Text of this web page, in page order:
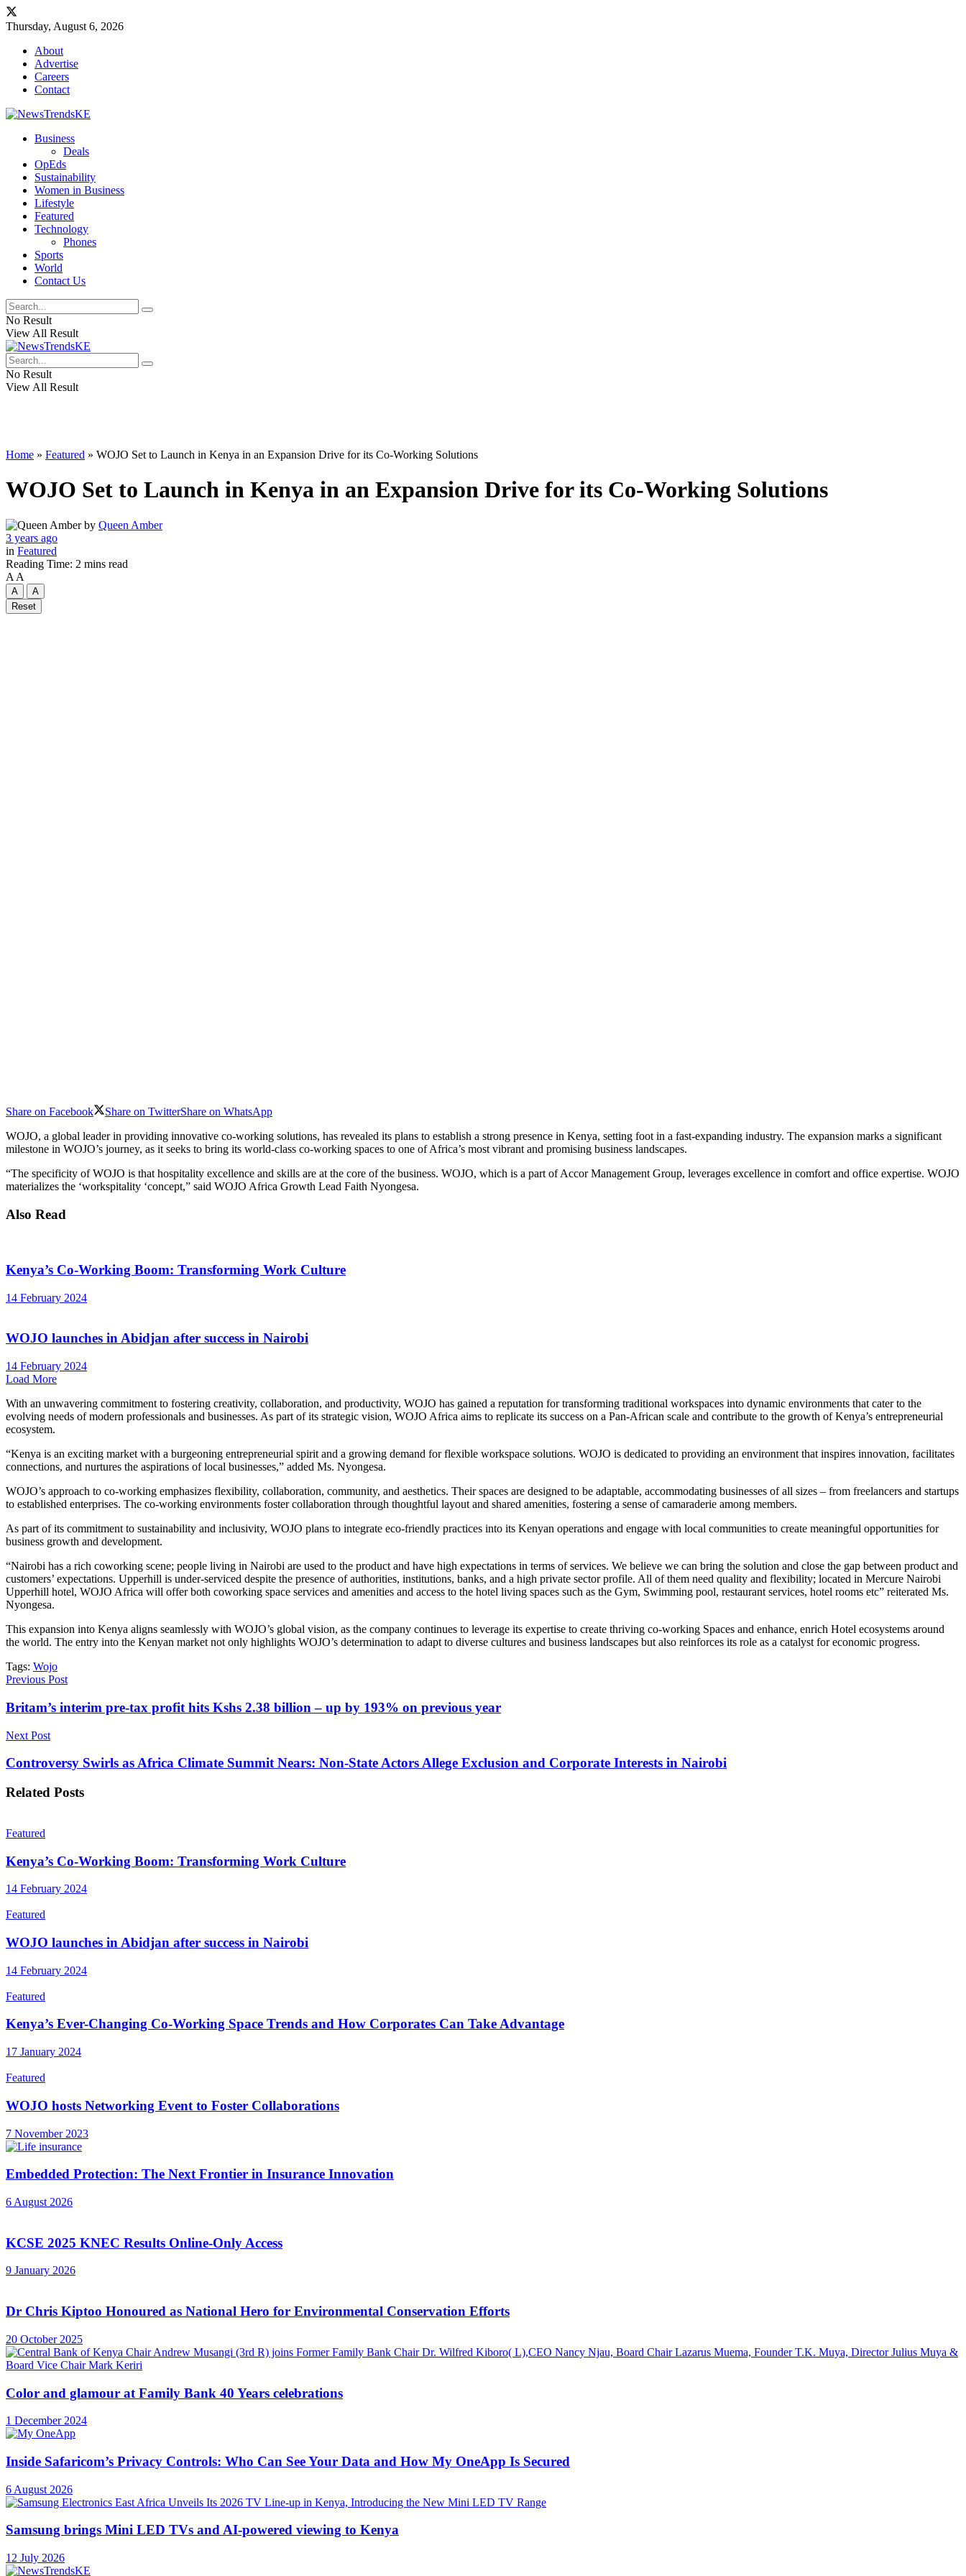
Thursday, August 6, 2026
About
Advertise
Careers
Contact
Business
Deals
OpEds
Sustainability
Women in Business
Lifestyle
Featured
Technology
Phones
Sports
World
Contact Us
No Result
View All Result
No Result
View All Result
Home » Featured » WOJO Set to Launch in Kenya in an Expansion Drive for its Co-Working Solutions
WOJO Set to Launch in Kenya in an Expansion Drive for its Co-Working Solutions
by Queen Amber
3 years ago
in Featured
Reading Time: 2 mins read
A A
A
A
Reset
Share on Facebook Share on TwitterShare on WhatsApp
WOJO, a global leader in providing innovative co-working solutions, has revealed its plans to establish a strong presence in Kenya, setting foot in a fast-expanding industry. The expansion marks a significant
milestone in WOJO’s journey, as it seeks to bring its world-class co-working spaces to one of Africa’s most vibrant and promising business landscapes.
“The specificity of WOJO is that hospitality excellence and skills are at the core of the business. WOJO, which is a part of Accor Management Group, leverages excellence in comfort and office expertise. WOJO
materializes the ‘workspitality ‘concept,” said WOJO Africa Growth Lead Faith Nyongesa.
Also Read
Kenya’s Co-Working Boom: Transforming Work Culture
14 February 2024
WOJO launches in Abidjan after success in Nairobi
14 February 2024
Load More
With an unwavering commitment to fostering creativity, collaboration, and productivity, WOJO has gained a reputation for transforming traditional workspaces into dynamic environments that cater to the
evolving needs of modern professionals and businesses. As part of its strategic vision, WOJO Africa aims to replicate its success on a Pan-African scale and contribute to the growth of Kenya’s entrepreneurial
ecosystem.
“Kenya is an exciting market with a burgeoning entrepreneurial spirit and a growing demand for flexible workspace solutions. WOJO is dedicated to providing an environment that inspires innovation, facilitates
connections, and nurtures the aspirations of local businesses,” added Ms. Nyongesa.
WOJO’s approach to co-working emphasizes flexibility, collaboration, community, and aesthetics. Their spaces are designed to be adaptable, accommodating businesses of all sizes – from freelancers and startups
to established enterprises. The co-working environments foster collaboration through thoughtful layout and shared amenities, fostering a sense of camaraderie among members.
As part of its commitment to sustainability and inclusivity, WOJO plans to integrate eco-friendly practices into its Kenyan operations and engage with local communities to create meaningful opportunities for
business growth and development.
“Nairobi has a rich coworking scene; people living in Nairobi are used to the product and have high expectations in terms of services. We believe we can bring the solution and close the gap between product and
customers’ expectations. Upperhill is under-serviced despite the presence of authorities, institutions, banks, and a high private sector profile. All of them need quality and flexibility; located in Mercure Nairobi
Upperhill hotel, WOJO Africa will offer both coworking space services and amenities and access to the hotel living spaces such as the Gym, Swimming pool, restaurant services, hotel rooms etc” reiterated Ms.
Nyongesa.
This expansion into Kenya aligns seamlessly with WOJO’s global vision, as the company continues to leverage its expertise to create thriving co-working Spaces and enhance, enrich Hotel ecosystems around
the world. The entry into the Kenyan market not only highlights WOJO’s determination to adapt to diverse cultures and business landscapes but also reinforces its role as a catalyst for economic progress.
Tags: Wojo
Previous Post
Britam’s interim pre-tax profit hits Kshs 2.38 billion – up by 193% on previous year
Next Post
Controversy Swirls as Africa Climate Summit Nears: Non-State Actors Allege Exclusion and Corporate Interests in Nairobi
Related Posts
Featured
Kenya’s Co-Working Boom: Transforming Work Culture
14 February 2024
Featured
WOJO launches in Abidjan after success in Nairobi
14 February 2024
Featured
Kenya’s Ever-Changing Co-Working Space Trends and How Corporates Can Take Advantage
17 January 2024
Featured
WOJO hosts Networking Event to Foster Collaborations
7 November 2023
Embedded Protection: The Next Frontier in Insurance Innovation
6 August 2026
KCSE 2025 KNEC Results Online-Only Access
9 January 2026
Dr Chris Kiptoo Honoured as National Hero for Environmental Conservation Efforts
20 October 2025
Color and glamour at Family Bank 40 Years celebrations
1 December 2024
Inside Safaricom’s Privacy Controls: Who Can See Your Data and How My OneApp Is Secured
6 August 2026
Samsung brings Mini LED TVs and AI-powered viewing to Kenya
12 July 2026